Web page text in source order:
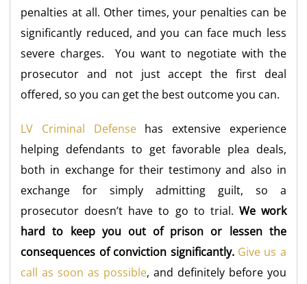
penalties at all. Other times, your penalties can be
significantly reduced, and you can face much less
severe charges. You want to negotiate with the
prosecutor and not just accept the first deal
offered, so you can get the best outcome you can.
LV Criminal Defensehas extensive experience
helping defendants to get favorable plea deals,
both in exchange for their testimony and also in
exchange for simply admitting guilt, so a
prosecutor doesn’t have to go to trial. We work
hard to keep you out of prison or lessen the
consequences of conviction significantly. Give us a
call as soon as possible, and definitely before you